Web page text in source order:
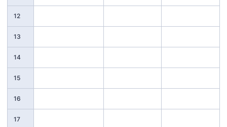
12
13
14
15
16
17